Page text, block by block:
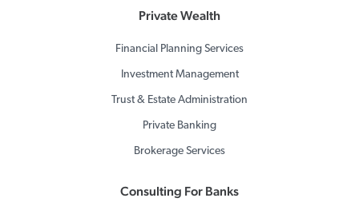
Private Wealth
Financial Planning Services
Investment Management
Trust & Estate Administration
Private Banking
Brokerage Services
Consulting For Banks